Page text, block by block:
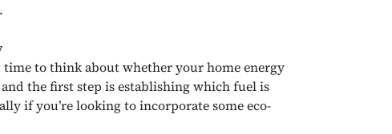
to think about whether your home energy
the first step is establishing which fuel is
if you’re looking to incorporate some eco-